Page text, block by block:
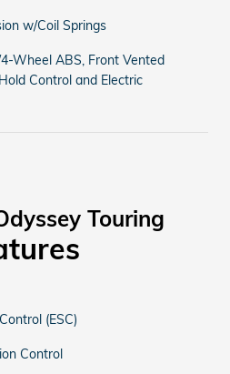
w/Coil Springs
Wheel ABS, Front Vented
Control and Electric
Touring
(ESC)
Control